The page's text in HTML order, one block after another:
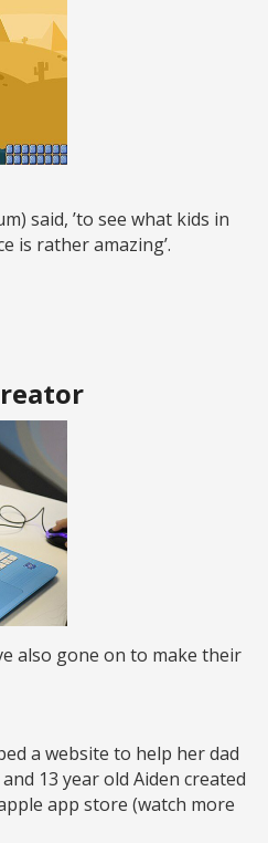
said, ’to see what kids in
is rather amazing’.
also gone on to make their
a website to help her dad
13 year old Aiden created
app store (watch more